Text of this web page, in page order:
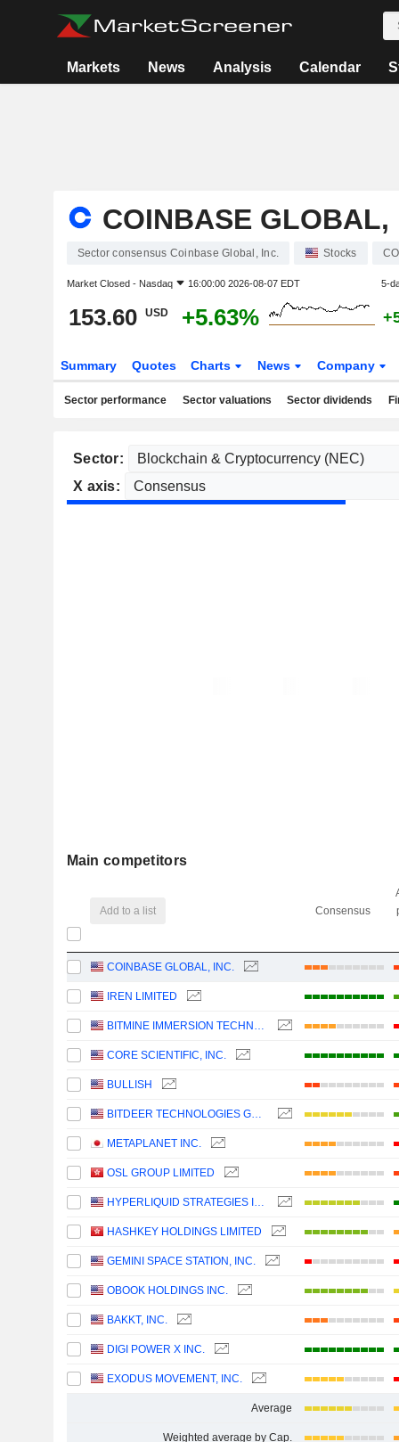
Markets News Analysis Calendar
COINBASE GLOBAL,
Sector consensus Coinbase Global, Inc. Stocks
Market Closed - Nasdaq 16:00:00 2026-08-07 EDT 5-
153.60 USD +5.63%
Summary Quotes Charts News Company
Sector performance Sector valuations Sector dividends
Sector:
X axis:
Main competitors
Add to a list Consensus
COINBASE GLOBAL, INC.
IREN LIMITED
BITMINE IMMERSION TECHNOLOGIES, INC.
CORE SCIENTIFIC, INC.
BULLISH
BITDEER TECHNOLOGIES GROUP
METAPLANET INC.
OSL GROUP LIMITED
HYPERLIQUID STRATEGIES INC.
HASHKEY HOLDINGS LIMITED
GEMINI SPACE STATION, INC.
OBOOK HOLDINGS INC.
BAKKT, INC.
DIGI POWER X INC.
EXODUS MOVEMENT, INC.
Average
Weighted average by Cap.